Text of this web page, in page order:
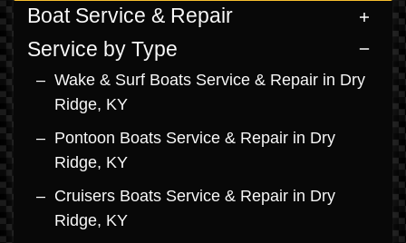
Boat Service & Repair
Service by Type
Wake & Surf Boats Service & Repair in Dry
Ridge, KY
Pontoon Boats Service & Repair in Dry
Ridge, KY
Cruisers Boats Service & Repair in Dry
Ridge, KY